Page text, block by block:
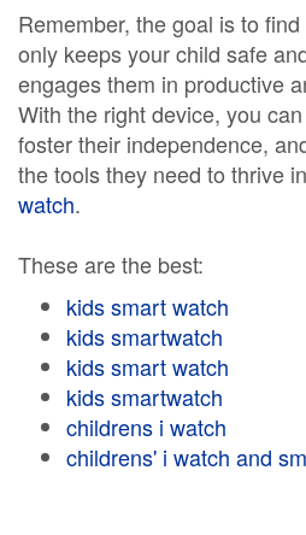
Remember, the goal is to
only keeps your child safe
engages them in productive
With the right device, you
foster their independence,
the tools they need to thrive
watch.
These are the best:
kids smart watch
kids smartwatch
kids smart watch
kids smartwatch
childrens i watch
childrens' i watch and